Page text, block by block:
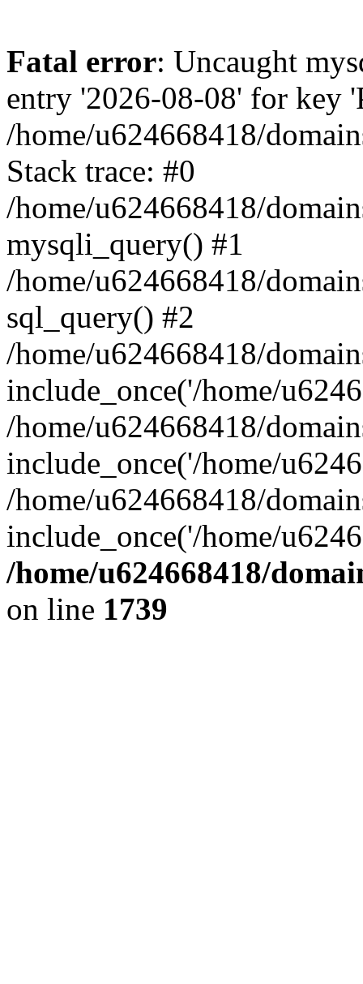
Fatal error: Uncaught
entry '2026-08-08' for key
/home/u624668418/
Stack trace: #0
/home/u624668418/
mysqli_query() #1
/home/u624668418/
sql_query() #2
/home/u624668418/
include_once('/home/
/home/u624668418/
include_once('/home/
/home/u624668418/
include_once('/home/
/home/u624668418/
on line 1739